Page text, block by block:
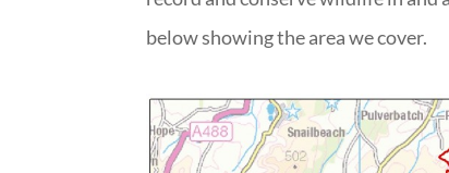
below showing the area we cover.